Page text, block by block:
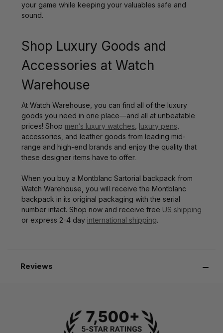
your game while keeping your valuables safe and
sound.
Shop Luxury Goods and
Accessories at Watch
Warehouse
At Watch Warehouse, you can find all of the luxury
goods you need in one place—and all at unbeatable
prices! Shop men’s luxury watches, luxury pens,
accessories, and leather goods from leading mid-
range and high-end brands and enjoy the quality that
these designer items have to offer.
When you buy a Montblanc Sartorial backpack from
Watch Warehouse, you will receive the Montblanc
backpack in its original packaging with the serial
number intact. Shop now and receive free US shipping
or express 2-4 day international shipping.
Reviews